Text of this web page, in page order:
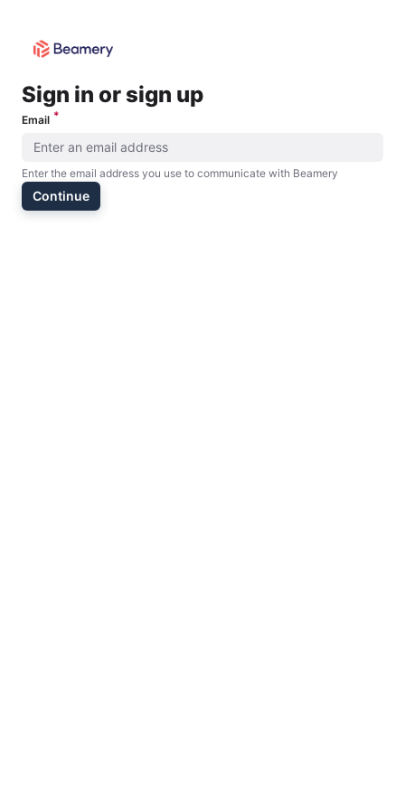
Please provide an email address
Sign in or sign up
Email *
Enter the email address you use to communicate with Beamery
Continue